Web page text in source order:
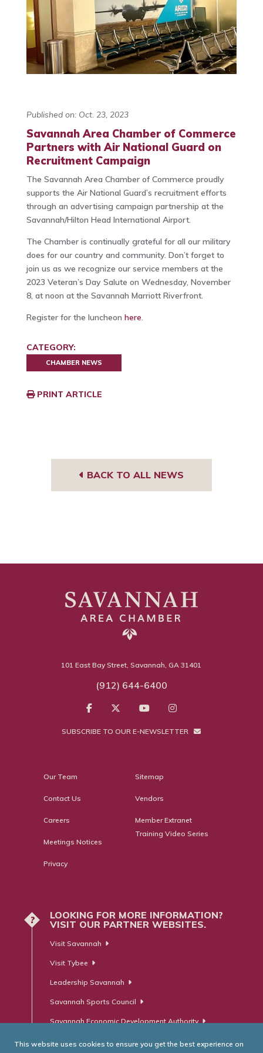
Published on: Oct. 23, 2023
Savannah Area Chamber of Commerce
Partners with Air National Guard on
Recruitment Campaign
The Savannah Area Chamber of Commerce proudly
supports the Air National Guard’s recruitment efforts
through an advertising campaign partnership at the
Savannah/Hilton Head International Airport.
The Chamber is continually grateful for all our military
does for our country and community. Don’t forget to
join us as we recognize our service members at the
2023 Veteran’s Day Salute on Wednesday, November
8, at noon at the Savannah Marriott Riverfront.
Register for the luncheon here.
CATEGORY:
CHAMBER NEWS
PRINT ARTICLE
BACK TO ALL NEWS
101 East Bay Street, Savannah, GA 31401
(912) 644-6400
SUBSCRIBE TO OUR E-NEWSLETTER
Our Team
Contact Us
Careers
Meetings Notices
Privacy
Sitemap
Vendors
Member Extranet
Training Video Series
?
LOOKING FOR MORE INFORMATION?
VISIT OUR PARTNER WEBSITES.
Visit Savannah
Visit Tybee
Leadership Savannah
Savannah Sports Council
Savannah Economic Development Authority
This website uses cookies to ensure you get the best experience on